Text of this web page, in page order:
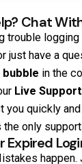
Chat
trouble
just have a
bubble in the
Live
you quickly and
the only
Expired
happen.